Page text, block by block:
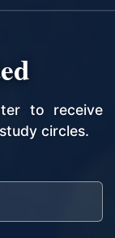
to receive
circles.